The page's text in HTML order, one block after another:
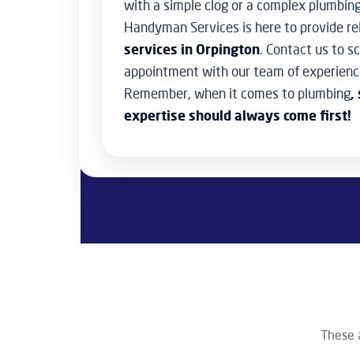
with a simple clog or a complex
Handyman Services is here to provide
services in Orpington. Contact us to
appointment with our team of
Remember, when it comes to plumbing,
expertise should always come first!
These